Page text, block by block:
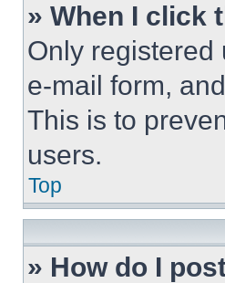
» When I click
Only registered
e-mail form,
This is to
users.
Top
» How do I